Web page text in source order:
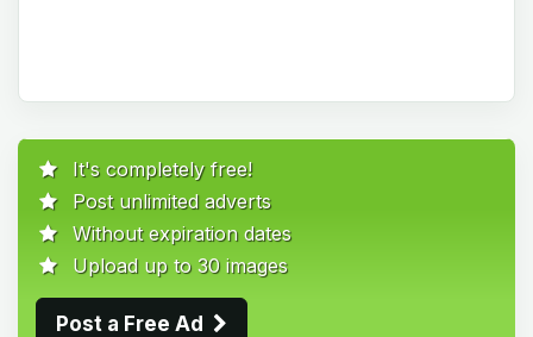
It's completely free!
Post unlimited adverts
Without expiration dates
Upload up to 30 images
Post a Free Ad